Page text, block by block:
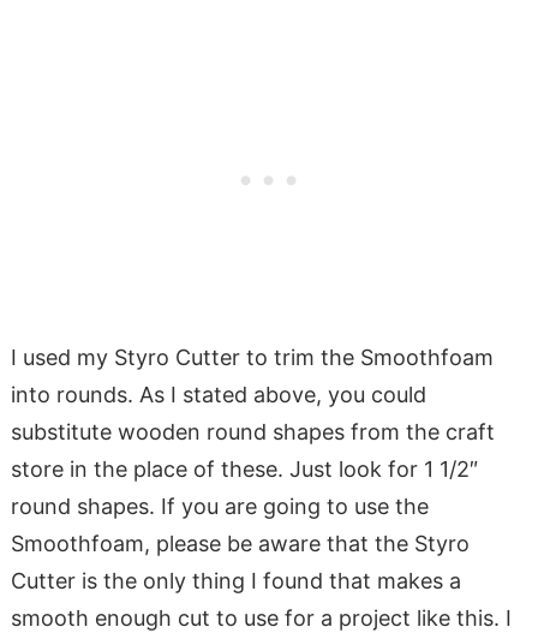
I used my Styro Cutter to trim the Smoothfoam
into rounds. As I stated above, you could
substitute wooden round shapes from the craft
store in the place of these. Just look for 1 1/2″
round shapes. If you are going to use the
Smoothfoam, please be aware that the Styro
Cutter is the only thing I found that makes a
smooth enough cut to use for a project like this. I